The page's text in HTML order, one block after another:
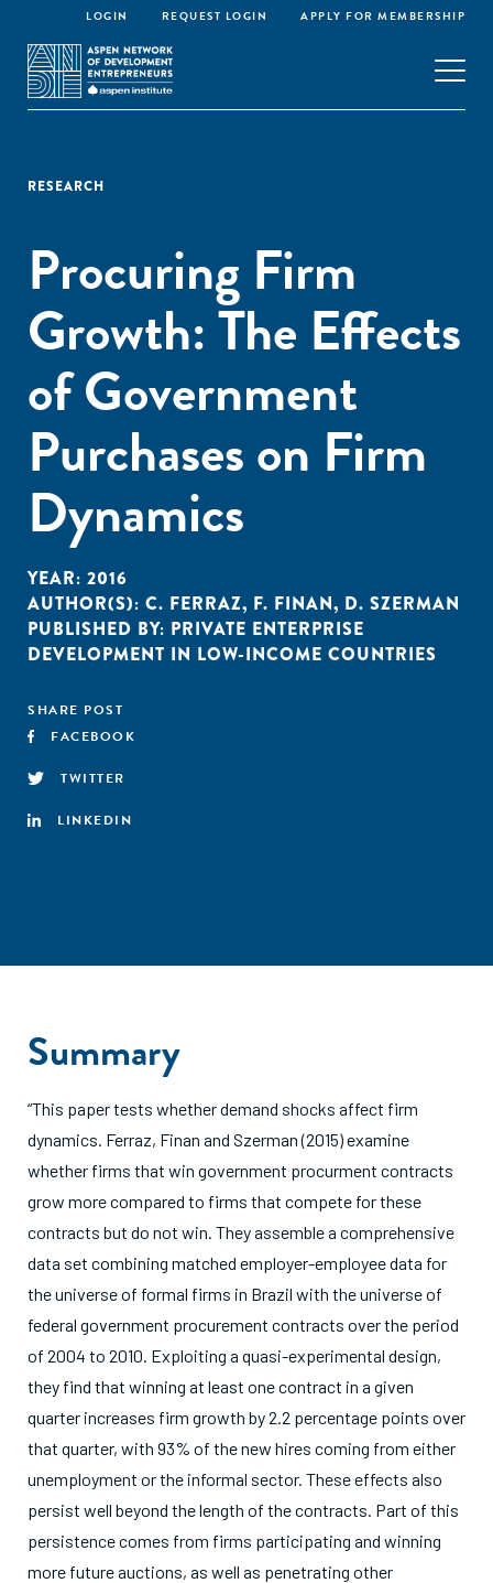
LOGIN REQUEST LOGIN APPLY FOR MEMBERSHIP
RESEARCH
Procuring Firm
Growth: The Effects
of Government
Purchases on Firm
Dynamics
YEAR: 2016
AUTHOR(S): C. FERRAZ, F. FINAN, D. SZERMAN
PUBLISHED BY: PRIVATE ENTERPRISE
DEVELOPMENT IN LOW-INCOME COUNTRIES
SHARE POST
FACEBOOK
TWITTER
LINKEDIN
Summary
“This paper tests whether demand shocks affect firm
dynamics. Ferraz, Finan and Szerman (2015) examine
whether firms that win government procurment contracts
grow more compared to firms that compete for these
contracts but do not win. They assemble a comprehensive
data set combining matched employer-employee data for
the universe of formal firms in Brazil with the universe of
federal government procurement contracts over the period
of 2004 to 2010. Exploiting a quasi-experimental design,
they find that winning at least one contract in a given
quarter increases firm growth by 2.2 percentage points over
that quarter, with 93% of the new hires coming from either
unemployment or the informal sector. These effects also
persist well beyond the length of the contracts. Part of this
persistence comes from firms participating and winning
more future auctions, as well as penetrating other